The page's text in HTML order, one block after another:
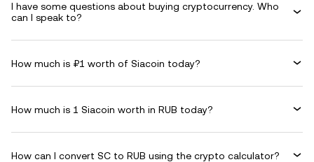
I have some questions about buying cryptocurrency. Who
can I speak to?
How much is ₽1 worth of Siacoin today?
How much is 1 Siacoin worth in RUB today?
How can I convert SC to RUB using the crypto calculator?